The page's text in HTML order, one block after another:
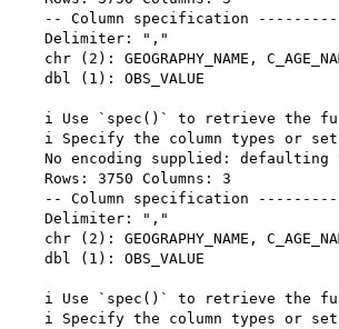
-- Column specification
    Delimiter: ","
chr (2): GEOGRAPHY_NAME,
    dbl (1): OBS_VALUE
i Use `spec()` to retrieve the
i Specify the column types or
No encoding supplied: defaulting
    Rows: 3750 Columns: 3
-- Column specification
    Delimiter: ","
chr (2): GEOGRAPHY_NAME,
    dbl (1): OBS_VALUE
i Use `spec()` to retrieve the
i Specify the column types or